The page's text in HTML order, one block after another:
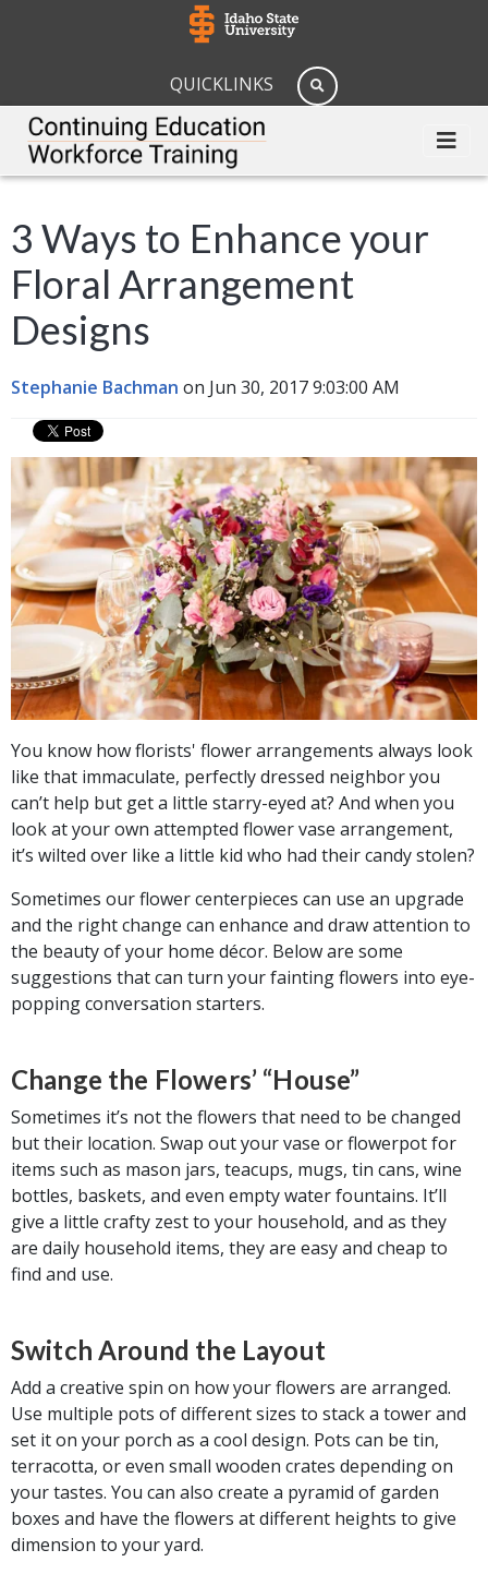
QUICKLINKS
3 Ways to Enhance your
Floral Arrangement
Designs
Stephanie Bachman on Jun 30, 2017 9:03:00 AM
You know how florists' flower arrangements always look
like that immaculate, perfectly dressed neighbor you
can’t help but get a little starry-eyed at? And when you
look at your own attempted flower vase arrangement,
it’s wilted over like a little kid who had their candy stolen?
Sometimes our flower centerpieces can use an upgrade
and the right change can enhance and draw attention to
the beauty of your home décor. Below are some
suggestions that can turn your fainting flowers into eye-
popping conversation starters.
Change the Flowers’ “House”
Sometimes it’s not the flowers that need to be changed
but their location. Swap out your vase or flowerpot for
items such as mason jars, teacups, mugs, tin cans, wine
bottles, baskets, and even empty water fountains. It’ll
give a little crafty zest to your household, and as they
are daily household items, they are easy and cheap to
find and use.
Switch Around the Layout
Add a creative spin on how your flowers are arranged.
Use multiple pots of different sizes to stack a tower and
set it on your porch as a cool design. Pots can be tin,
terracotta, or even small wooden crates depending on
your tastes. You can also create a pyramid of garden
boxes and have the flowers at different heights to give
dimension to your yard.